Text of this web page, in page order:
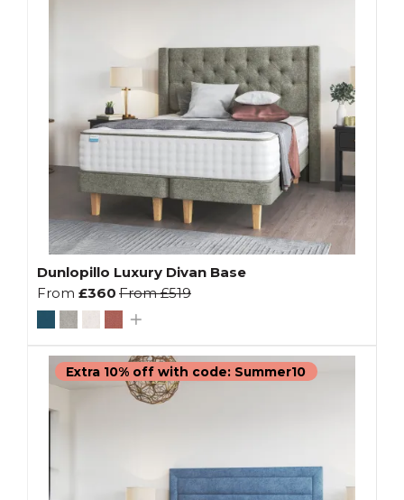
Dunlopillo Luxury Divan Base
From £360 From£519
Extra 10% off with code: Summer10